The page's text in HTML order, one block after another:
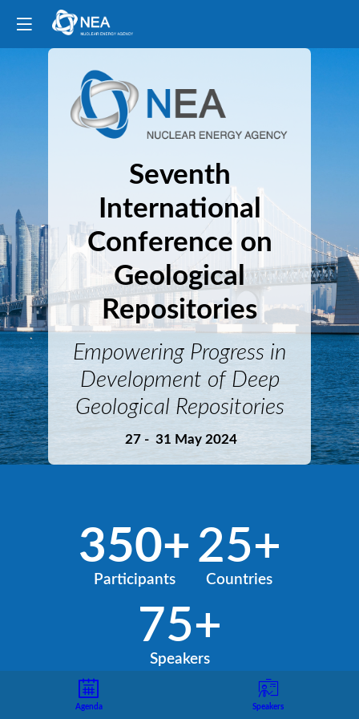
Seventh
International
Conference on
Geological
Repositories
Empowering Progress in
Development of Deep
Geological Repositories
27 - 31 May 2024
350+
Participants
25+
Countries
75+
Speakers
Agenda Speakers